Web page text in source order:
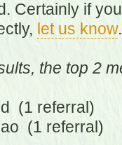
Certainly if
let us know.
the top 2
(1 referral)
(1 referral)